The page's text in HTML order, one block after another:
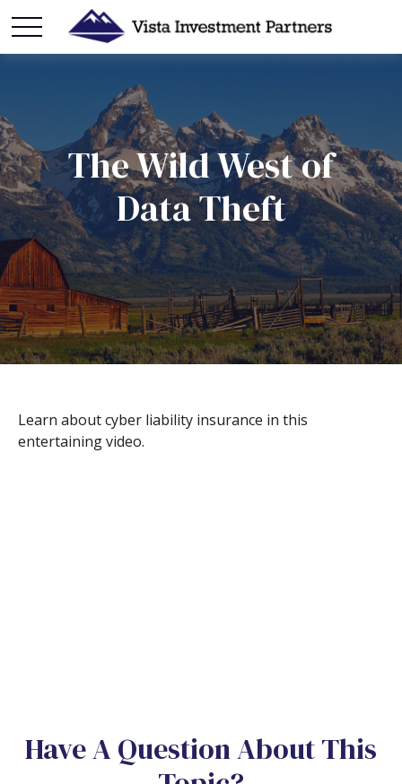
The Wild West of
Data Theft
Learn about cyber liability insurance in this
entertaining video.
Have A Question About This